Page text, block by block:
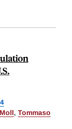
, Tommaso